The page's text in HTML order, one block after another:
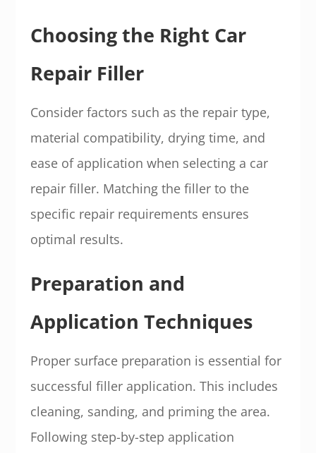
Choosing the Right Car
Repair Filler
Consider factors such as the repair type,
material compatibility, drying time, and
ease of application when selecting a car
repair filler. Matching the filler to the
specific repair requirements ensures
optimal results.
Preparation and
Application Techniques
Proper surface preparation is essential for
successful filler application. This includes
cleaning, sanding, and priming the area.
Following step-by-step application